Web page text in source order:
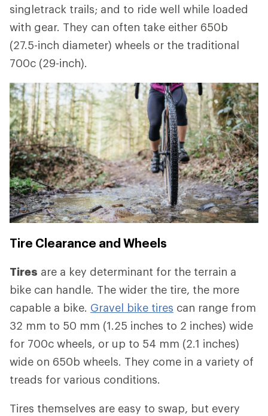
singletrack trails; and to ride well while loaded
with gear. They can often take either 650b
(27.5-inch diameter) wheels or the traditional
700c (29-inch).
Tire Clearance and Wheels
Tires are a key determinant for the terrain a
bike can handle. The wider the tire, the more
capable a bike. Gravel bike tires can range from
32 mm to 50 mm (1.25 inches to 2 inches) wide
for 700c wheels, or up to 54 mm (2.1 inches)
wide on 650b wheels. They come in a variety of
treads for various conditions.
Tires themselves are easy to swap, but every